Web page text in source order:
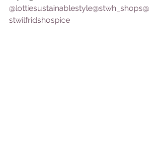
@lottiesustainablestyle@stwh_shops@
stwilfridshospice